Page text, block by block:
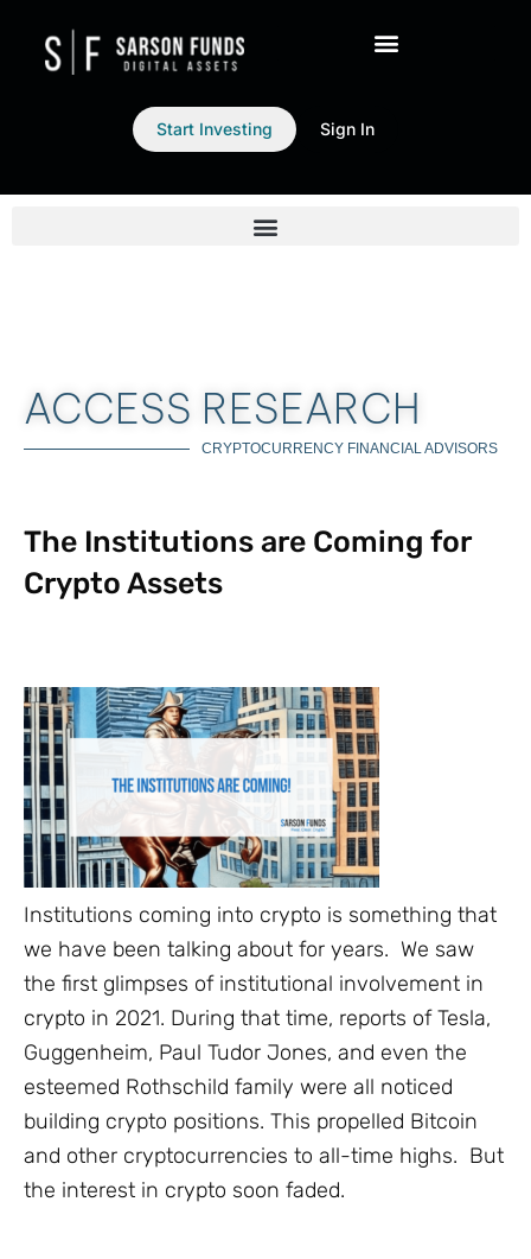
Start Investing Sign In
ACCESS RESEARCH
CRYPTOCURRENCY FINANCIAL ADVISORS
The Institutions are Coming for
Crypto Assets
Institutions coming into crypto is something that
we have been talking about for years. We saw
the first glimpses of institutional involvement in
crypto in 2021. During that time, reports of Tesla,
Guggenheim, Paul Tudor Jones, and even the
esteemed Rothschild family were all noticed
building crypto positions. This propelled Bitcoin
and other cryptocurrencies to all-time highs. But
the interest in crypto soon faded.